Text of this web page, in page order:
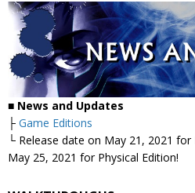
■ News and Updates
├ Game Editions
└ Release date on May 21, 2021
May 25, 2021 for Physical Edition!